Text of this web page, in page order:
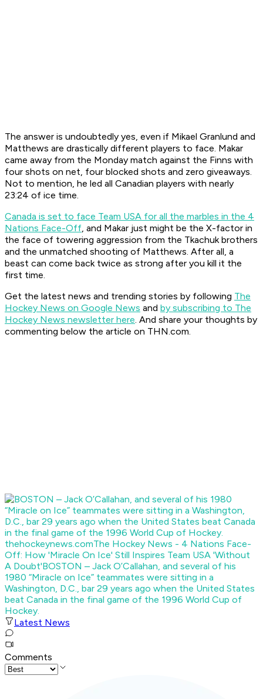
The answer is undoubtedly yes, even if Mikael Granlund and
Matthews are drastically different players to face. Makar
came away from the Monday match against the Finns with
four shots on net, four blocked shots and zero giveaways.
Not to mention, he led all Canadian players with nearly
23:24 of ice time.
Canada is set to face Team USA for all the marbles in the 4
Nations Face-Off, and Makar just might be the X-factor in
the face of towering aggression from the Tkachuk brothers
and the unmatched shooting of Matthews. After all, a
beast can come back twice as strong after you kill it the
first time.
Get the latest news and trending stories by following The
Hockey News on Google News and by subscribing to The
Hockey News newsletter here. And share your thoughts by
commenting below the article on THN.com.
thehockeynews.comThe Hockey News - 4 Nations Face-
Off: How 'Miracle On Ice' Still Inspires Team USA 'Without
A Doubt'BOSTON – Jack O’Callahan, and several of his
1980 “Miracle on Ice” teammates were sitting in a
Washington, D.C., bar 29 years ago when the United States
beat Canada in the final game of the 1996 World Cup of
Hockey.
Latest News
Comments